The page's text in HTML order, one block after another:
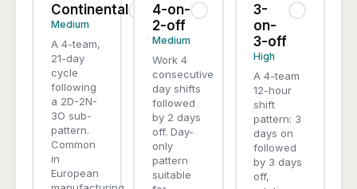
Continental
Medium
A 4-team,
21-day
cycle
following
a 2D-2N-
3O sub-
pattern.
Common
in
European
4-on-
2-off
Medium
Work 4
consecutive
day shifts
followed
by 2 days
off. Day-
only
pattern
suitable
3-
on-
3-off
High
A 4-team
12-hour
shift
pattern: 3
days on
followed
by 3 days
off,